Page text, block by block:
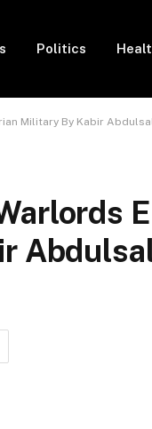
Politics
Military By Kabir